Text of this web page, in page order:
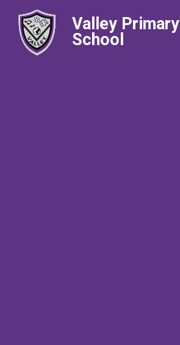
Valley Primary
School